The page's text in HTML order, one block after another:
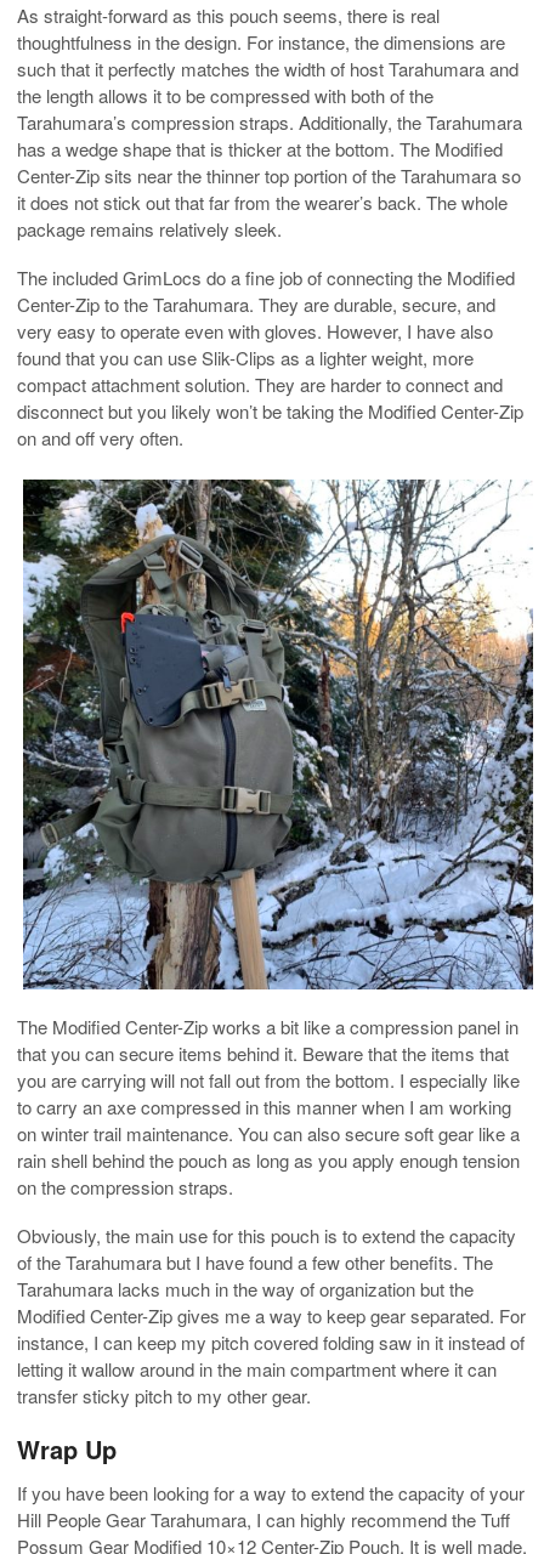
As straight-forward as this pouch seems, there is real
thoughtfulness in the design. For instance, the dimensions are
such that it perfectly matches the width of host Tarahumara and
the length allows it to be compressed with both of the
Tarahumara’s compression straps. Additionally, the Tarahumara
has a wedge shape that is thicker at the bottom. The Modified
Center-Zip sits near the thinner top portion of the Tarahumara so
it does not stick out that far from the wearer’s back. The whole
package remains relatively sleek.
The included GrimLocs do a fine job of connecting the Modified
Center-Zip to the Tarahumara. They are durable, secure, and
very easy to operate even with gloves. However, I have also
found that you can use Slik-Clips as a lighter weight, more
compact attachment solution. They are harder to connect and
disconnect but you likely won’t be taking the Modified Center-Zip
on and off very often.
The Modified Center-Zip works a bit like a compression panel in
that you can secure items behind it. Beware that the items that
you are carrying will not fall out from the bottom. I especially like
to carry an axe compressed in this manner when I am working
on winter trail maintenance. You can also secure soft gear like a
rain shell behind the pouch as long as you apply enough tension
on the compression straps.
Obviously, the main use for this pouch is to extend the capacity
of the Tarahumara but I have found a few other benefits. The
Tarahumara lacks much in the way of organization but the
Modified Center-Zip gives me a way to keep gear separated. For
instance, I can keep my pitch covered folding saw in it instead of
letting it wallow around in the main compartment where it can
transfer sticky pitch to my other gear.
Wrap Up
If you have been looking for a way to extend the capacity of your
Hill People Gear Tarahumara, I can highly recommend the Tuff
Possum Gear Modified 10×12 Center-Zip Pouch. It is well made,